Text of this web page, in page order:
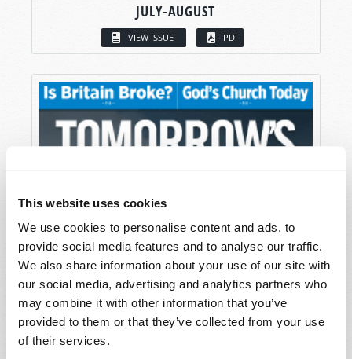
This website uses cookies
We use cookies to personalise content and ads, to
provide social media features and to analyse our traffic.
We also share information about your use of our site with
our social media, advertising and analytics partners who
may combine it with other information that you’ve
provided to them or that they’ve collected from your use
of their services.
JULY-AUGUST
VIEW ISSUE PDF